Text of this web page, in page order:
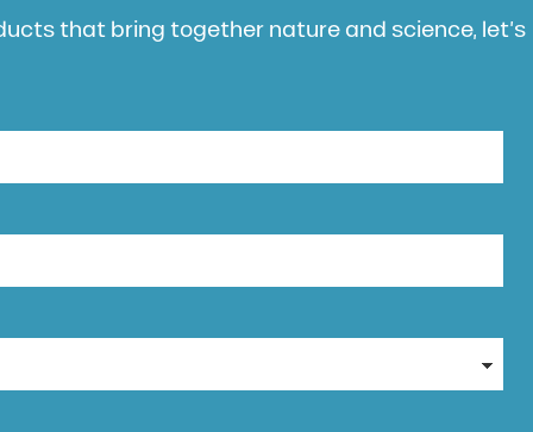
that bring together nature and science, let’s